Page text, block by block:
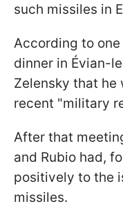
such missiles in
According to
dinner in Évian-
Zelensky that he
recent "military
After that
and Rubio had,
positively to the
missiles.